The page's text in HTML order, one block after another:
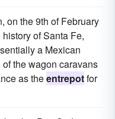
on the 9th of February
of Santa Fe,
a Mexican
the wagon caravans
as theentrepotfor